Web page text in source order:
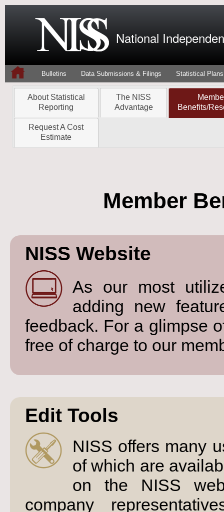
National
Bulletins Data Submissions & Filings Statistical Plans
About Statistical
Reporting
The NISS
Advantage
Benefits/
Request A Cost
Estimate
Member
NISS Website
As our most
adding new
feedback. For a glimpse
free of charge to our
Edit Tools
NISS offers many
of which are
on the NISS
company